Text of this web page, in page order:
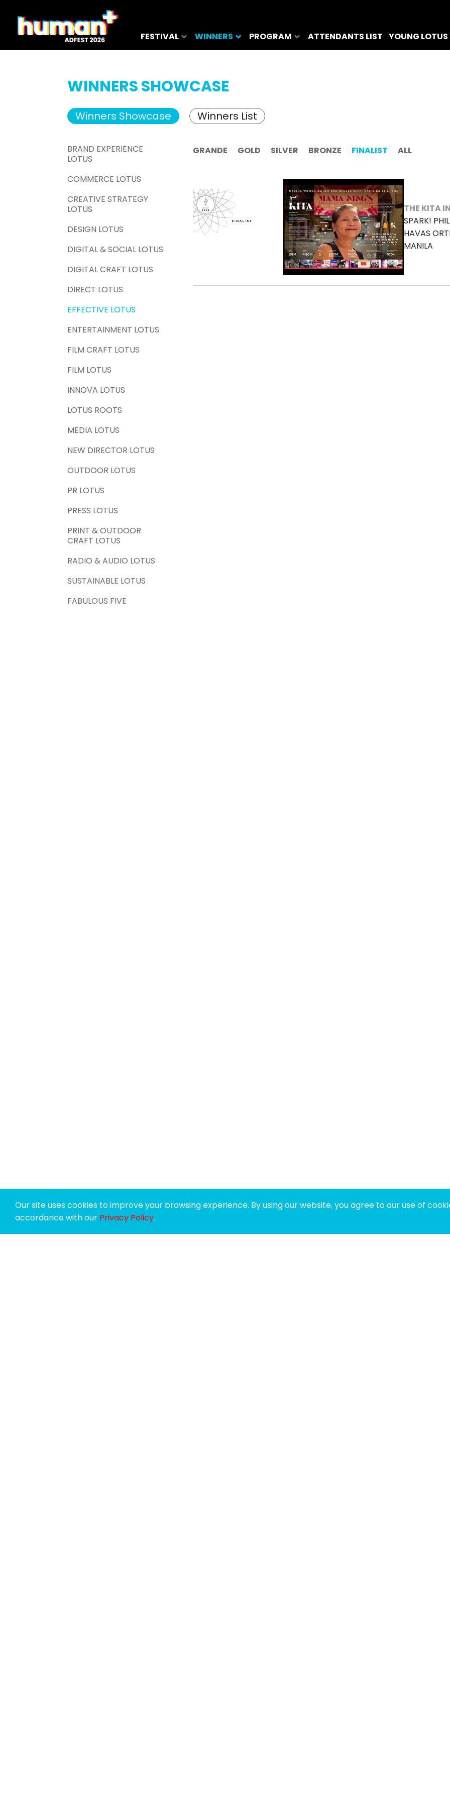
FESTIVAL WINNERS PROGRAM ATTENDANTS LIST YOUNG LOTUS
WINNERS SHOWCASE
Winners Showcase Winners List
BRAND EXPERIENCE
LOTUS
COMMERCE LOTUS
CREATIVE STRATEGY
LOTUS
DESIGN LOTUS
DIGITAL & SOCIAL LOTUS
DIGITAL CRAFT LOTUS
DIRECT LOTUS
EFFECTIVE LOTUS
ENTERTAINMENT LOTUS
FILM CRAFT LOTUS
FILM LOTUS
INNOVA LOTUS
LOTUS ROOTS
MEDIA LOTUS
NEW DIRECTOR LOTUS
OUTDOOR LOTUS
PR LOTUS
PRESS LOTUS
PRINT & OUTDOOR
CRAFT LOTUS
RADIO & AUDIO LOTUS
SUSTAINABLE LOTUS
FABULOUS FIVE
GRANDE GOLD SILVER BRONZE FINALIST ALL
THE KITA
SPARK!
HAVAS
MANILA
Our site uses cookies to improve your browsing experience. By using our website, you agree to our use of
accordance with our Privacy Policy.